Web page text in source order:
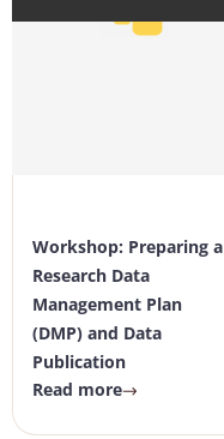
Workshop: Preparing a
Research Data
Management Plan
(DMP) and Data
Publication
Read more